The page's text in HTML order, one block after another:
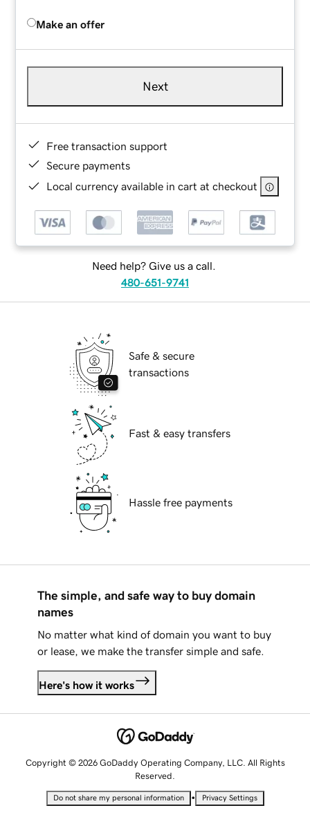
Make an offer
Next
Free transaction support
Secure payments
Local currency available in cart at checkout
Need help? Give us a call.
480-651-9741
Safe & secure
transactions
Fast & easy transfers
Hassle free payments
The simple, and safe way to buy domain
names
No matter what kind of domain you want to buy
or lease, we make the transfer simple and safe.
Here's how it works
Copyright © 2026 GoDaddy Operating Company, LLC. All Rights
Reserved.
Do not share my personal information • Privacy Settings